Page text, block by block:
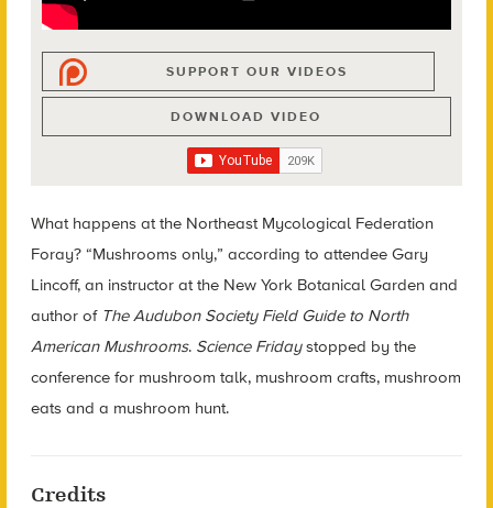
SUPPORT OUR VIDEOS
DOWNLOAD VIDEO
What happens at the Northeast Mycological Federation
Foray? “Mushrooms only,” according to attendee Gary
Lincoff, an instructor at the New York Botanical Garden and
author of The Audubon Society Field Guide to North
American Mushrooms. Science Fridaystopped by the
conference for mushroom talk, mushroom crafts, mushroom
eats and a mushroom hunt.
Credits